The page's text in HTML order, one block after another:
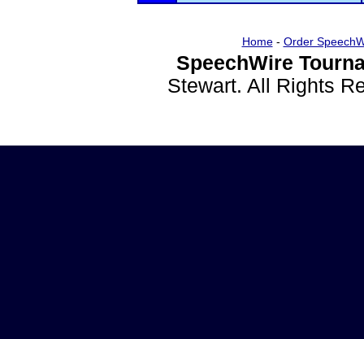
Home- Order
SpeechWire
Stewart. All Rights